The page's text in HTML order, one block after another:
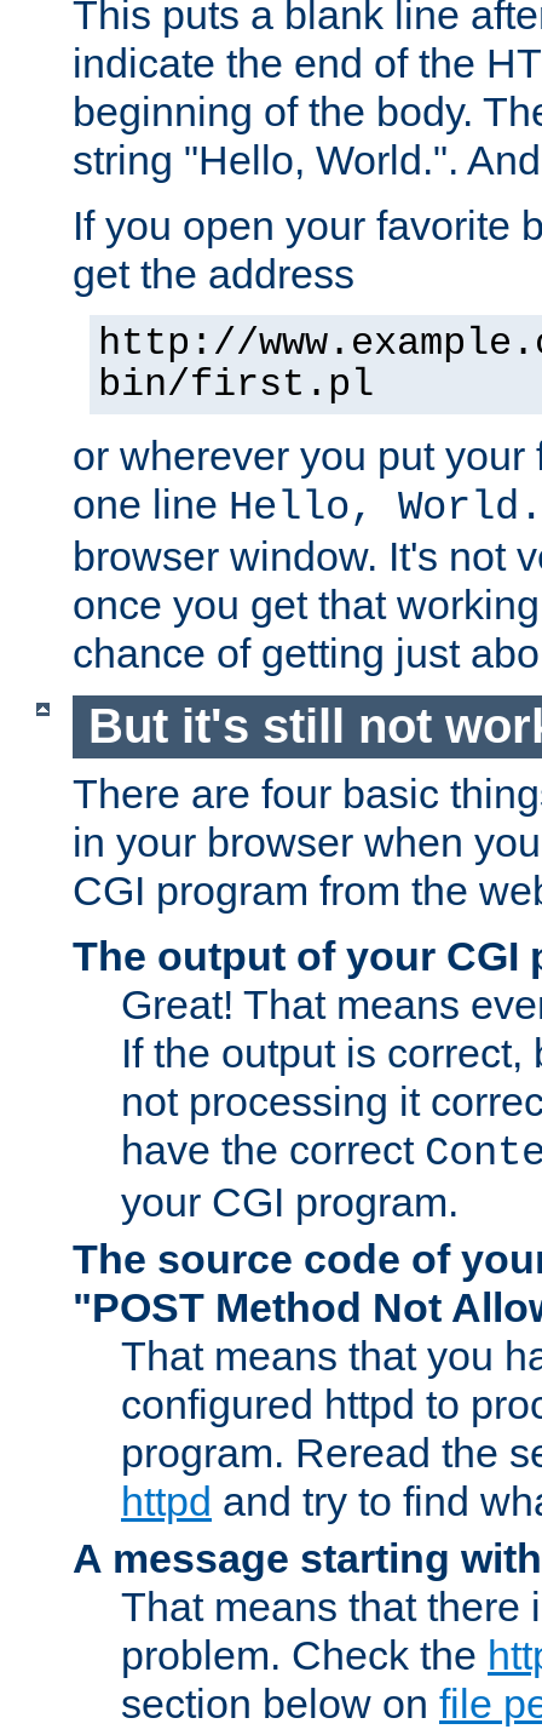
This puts a blank line
indicate the end of the
beginning of the body.
string "Hello, World.".
If you open your favorite
get the address
http://
bin/first.pl
or wherever you put
one line Hello, World.
browser window. It's not
once you get that
chance of getting just
But it's still not
There are four basic
in your browser when
CGI program from the
The output of your CGI
Great! That means
If the output is correct,
not processing it
have the correct
your CGI program.
The source code of
"POST Method Not
That means that you
configured httpd to
program. Reread the
httpd and try to find
A message starting
That means that there
problem. Check the
section below on file